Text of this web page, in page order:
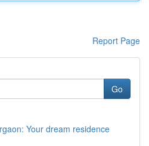
Report Page
Go
Your dream residence